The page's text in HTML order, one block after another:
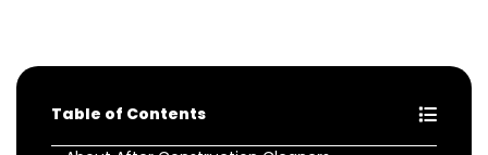
Table of Contents